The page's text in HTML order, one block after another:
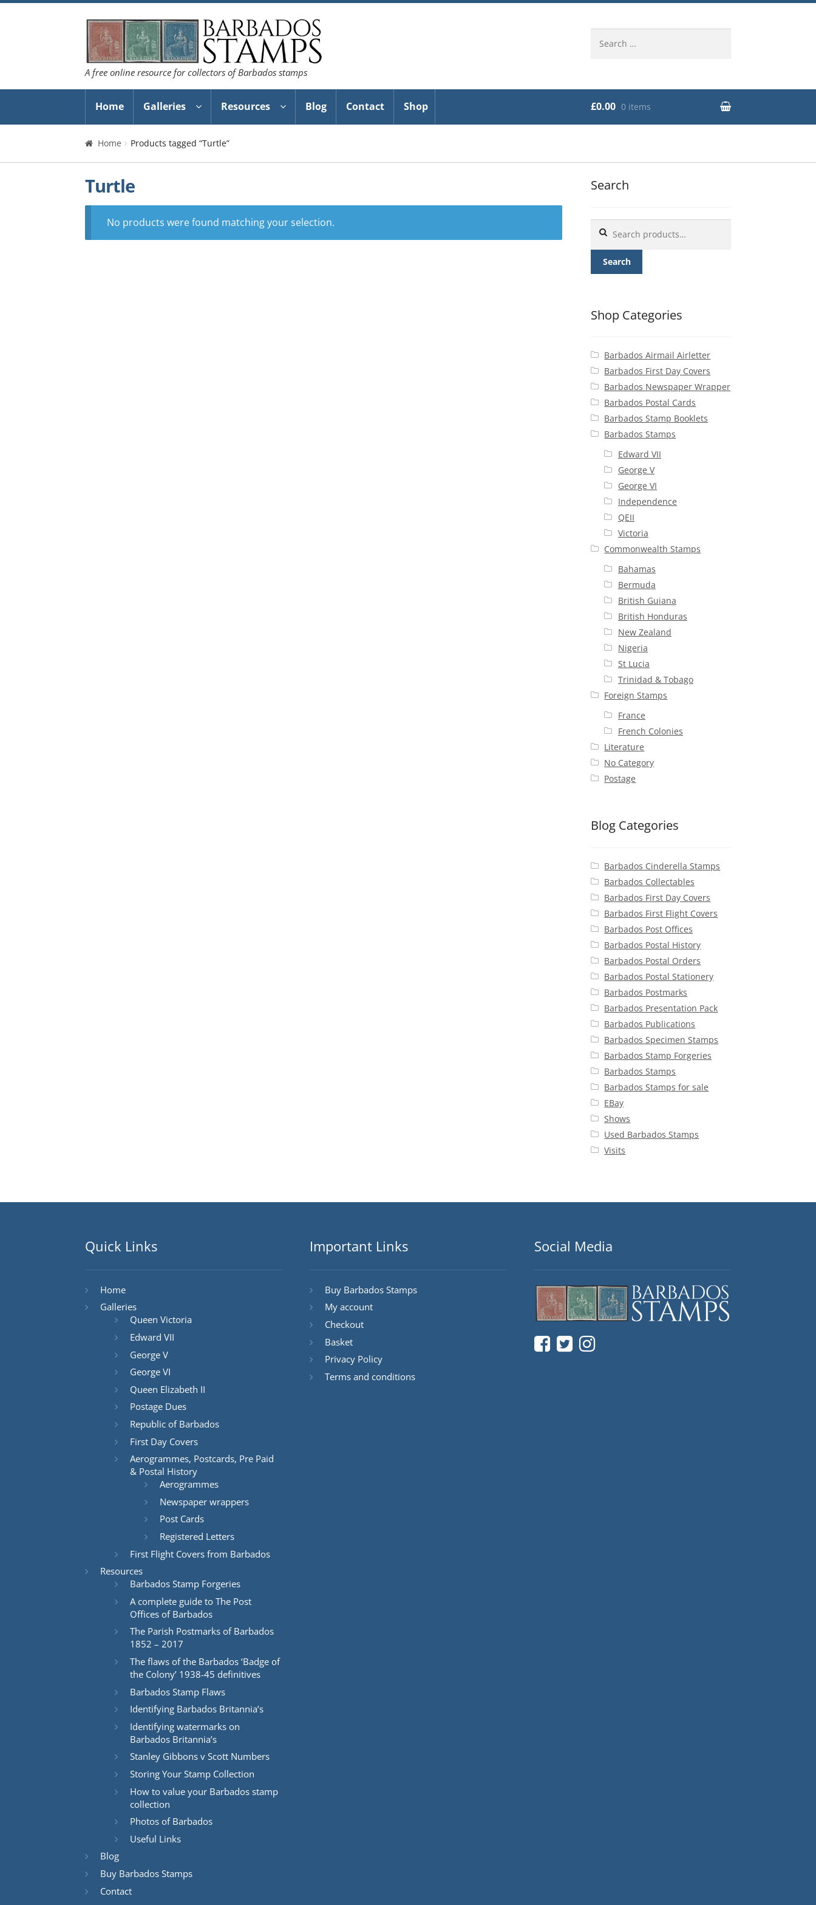
Skip
to
navigation
Skip
to
content
A free online resource for collectors of Barbados stamps
for:
Home Galleries Resources Blog Contact Shop £0.00 0 items
Home Products tagged “Turtle”
Turtle
No products were found matching your selection.
Search
for:
Search
Shop Categories
Barbados Airmail Airletter
Barbados First Day Covers
Barbados Newspaper Wrapper
Barbados Postal Cards
Barbados Stamp Booklets
Barbados Stamps
Edward VII
George V
George VI
Independence
QEII
Victoria
Commonwealth Stamps
Bahamas
Bermuda
British Guiana
British Honduras
New Zealand
Nigeria
St Lucia
Trinidad & Tobago
Foreign Stamps
France
French Colonies
Literature
No Category
Postage
Blog Categories
Barbados Cinderella Stamps
Barbados Collectables
Barbados First Day Covers
Barbados First Flight Covers
Barbados Post Offices
Barbados Postal History
Barbados Postal Orders
Barbados Postal Stationery
Barbados Postmarks
Barbados Presentation Pack
Barbados Publications
Barbados Specimen Stamps
Barbados Stamp Forgeries
Barbados Stamps
Barbados Stamps for sale
EBay
Shows
Used Barbados Stamps
Visits
Quick Links
Home
Galleries
Queen Victoria
Edward VII
George V
George VI
Queen Elizabeth II
Postage Dues
Republic of Barbados
First Day Covers
Aerogrammes, Postcards, Pre Paid
& Postal History
Aerogrammes
Newspaper wrappers
Post Cards
Registered Letters
First Flight Covers from Barbados
Resources
Barbados Stamp Forgeries
A complete guide to The Post
Offices of Barbados
The Parish Postmarks of Barbados
1852 – 2017
The flaws of the Barbados ‘Badge of
the Colony’ 1938-45 definitives
Barbados Stamp Flaws
Identifying Barbados Britannia’s
Identifying watermarks on
Barbados Britannia’s
Stanley Gibbons v Scott Numbers
Storing Your Stamp Collection
How to value your Barbados stamp
collection
Photos of Barbados
Useful Links
Blog
Buy Barbados Stamps
Contact
Important Links
Buy Barbados Stamps
My account
Checkout
Basket
Privacy Policy
Terms and conditions
Social Media